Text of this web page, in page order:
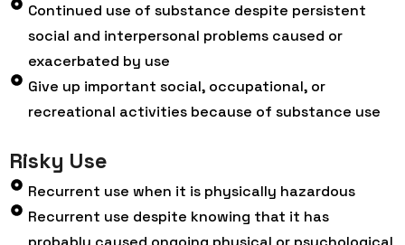
Continued use of substance despite persistent
social and interpersonal problems caused or
exacerbated by use
Give up important social, occupational, or
recreational activities because of substance use
Risky Use
Recurrent use when it is physically hazardous
Recurrent use despite knowing that it has